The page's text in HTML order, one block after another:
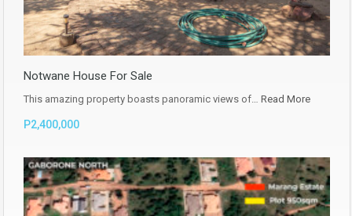
Notwane House For Sale
This amazing property boasts panoramic views of… Read More
P2,400,000